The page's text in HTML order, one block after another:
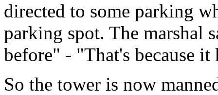
directed to some parking
parking spot. The marshal
before" - "That's because
So the tower is now